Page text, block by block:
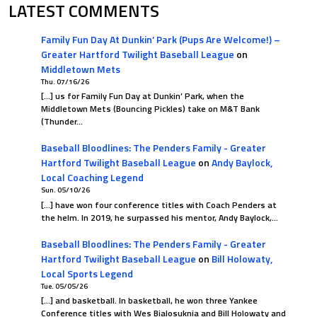
0.500
LATEST COMMENTS
Family Fun Day At Dunkin’ Park (Pups Are Welcome!) –
Greater Hartford Twilight Baseball League on
Middletown Mets
Thu. 07/16/26
[…] us for Family Fun Day at Dunkin’ Park, when the
Middletown Mets (Bouncing Pickles) take on M&T Bank
(Thunder…
Baseball Bloodlines: The Penders Family - Greater
Hartford Twilight Baseball League onAndy Baylock,
Local Coaching Legend
Sun. 05/10/26
[…] have won four conference titles with Coach Penders at
the helm. In 2019, he surpassed his mentor, Andy Baylock,…
Baseball Bloodlines: The Penders Family - Greater
Hartford Twilight Baseball League on Bill Holowaty,
Local Sports Legend
Tue. 05/05/26
[…] and basketball. In basketball, he won three Yankee
Conference titles with Wes Bialosuknia and Bill Holowaty and